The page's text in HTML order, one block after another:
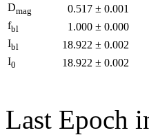
Dmag 0.517 ± 0.001
fbl 1.000 ± 0.000
Ibl 18.922 ± 0.002
I0 18.922 ± 0.002
Last Epoch